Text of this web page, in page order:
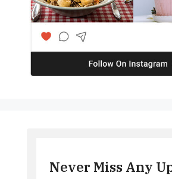
Never Miss Any